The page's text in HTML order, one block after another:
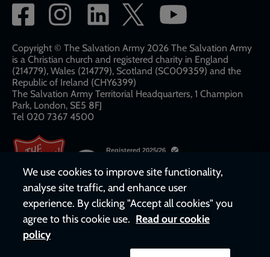
Social
network
links
Copyright © The Salvation Army 2026 The Salvation Army
is a Christian church and registered charity in England
(214779), Wales (214779), Scotland (SC009359) and the
Republic of Ireland (CHY6399)
The Salvation Army Territorial Headquarters, 1 Champion
Park, London, SE5 8FJ​​
Tel 020 7367 4500
We use cookies to improve site functionality,
analyse site traffic, and enhance user
experience. By clicking "Accept all cookies" you
agree to this cookie use. Read our cookie
policy